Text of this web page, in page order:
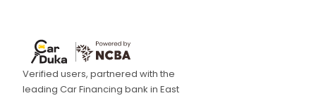
Verified users, partnered with the
leading Car Financing bank in East